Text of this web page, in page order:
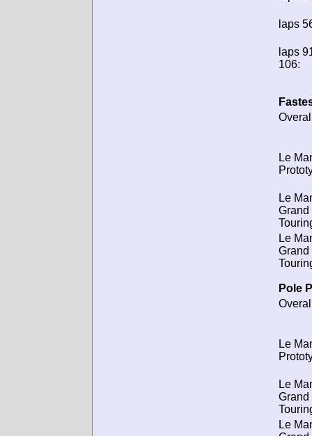
laps
laps
106:
Le
Le
Grand
Le
Grand
Pole
Le
Le
Grand
Le